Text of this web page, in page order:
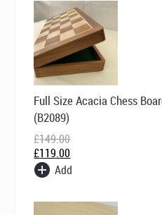
Full Size Acacia Chess
(B2089)
£149.00
Original
price
was:
£149.00.
£119.00
Current
price
is:
£119.00.
Add